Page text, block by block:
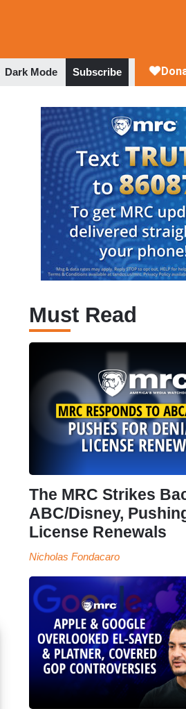
Dark Mode Subscribe
Must Read
The MRC Strikes
ABC/Disney,
License Renewals
Nicholas Fondacaro